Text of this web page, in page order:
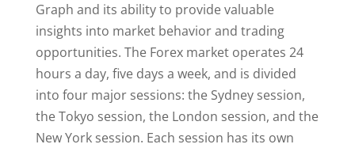
Graph and its ability to provide valuable
insights into market behavior and trading
opportunities. The Forex market operates 24
hours a day, five days a week, and is divided
into four major sessions: the Sydney session,
the Tokyo session, the London session, and the
New York session. Each session has its own